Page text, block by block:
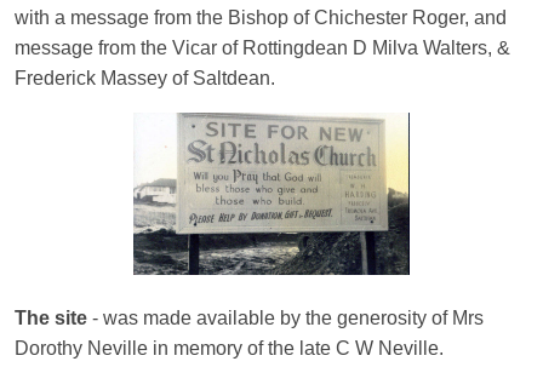
with a message from the Bishop of Chichester Roger, and
message from the Vicar of Rottingdean D Milva Walters, &
Frederick Massey of Saltdean.
The site - was made available by the generosity of Mrs
Dorothy Neville in memory of the late C W Neville.